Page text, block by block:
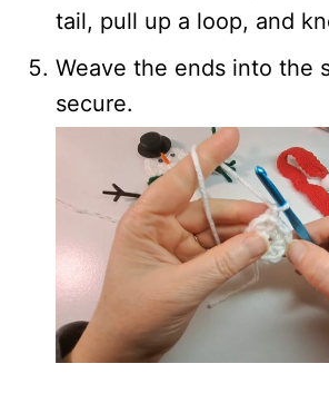
tail, pull up a loop, and
Weave the ends into the
secure.